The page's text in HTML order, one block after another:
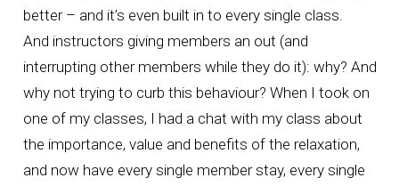
better – and it’s even built in to every single class.
And instructors giving members an out (and
interrupting other members while they do it): why? And
why not trying to curb this behaviour? When I took on
one of my classes, I had a chat with my class about
the importance, value and benefits of the relaxation,
and now have every single member stay, every single